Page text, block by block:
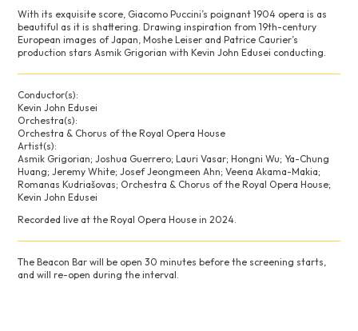
With its exquisite score, Giacomo Puccini’s poignant 1904 opera is as
beautiful as it is shattering. Drawing inspiration from 19th-century
European images of Japan, Moshe Leiser and Patrice Caurier’s
production stars Asmik Grigorian with Kevin John Edusei conducting.
Conductor(s):
Kevin John Edusei
Orchestra(s):
Orchestra & Chorus of the Royal Opera House
Artist(s):
Asmik Grigorian; Joshua Guerrero; Lauri Vasar; Hongni Wu; Ya-Chung
Huang; Jeremy White; Josef Jeongmeen Ahn; Veena Akama-Makia;
Romanas Kudriašovas; Orchestra & Chorus of the Royal Opera House;
Kevin John Edusei
Recorded live at the Royal Opera House in 2024.
The Beacon Bar will be open 30 minutes before the screening starts,
and will re-open during the interval.